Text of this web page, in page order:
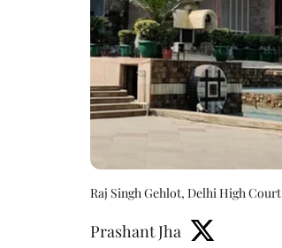
Raj Singh Gehlot, Delhi High Court
Prashant Jha